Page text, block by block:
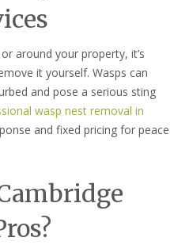
around your property, it’s
it yourself. Wasps can
and pose a serious sting
wasp nest removal in
and fixed pricing for peace